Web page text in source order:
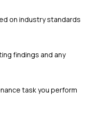
on industry standards
findings and any
task you perform